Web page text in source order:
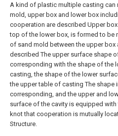
A kind of plastic multiple casting can
mold, upper box and lower box
cooperation are described Upper
top of the lower box, is formed to be
of sand mold between the upper box
described The upper surface shape
corresponding with the shape of the
casting, the shape of the lower
the upper table of casting The shape
corresponding, and the upper and
surface of the cavity is equipped
knot that cooperation is mutually
Structure.